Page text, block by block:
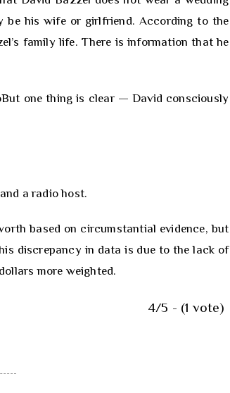
be his wife or girlfriend. According to the
family life. There is information that he
one thing is clear — David consciously
a radio host.
based on circumstantial evidence, but
discrepancy in data is due to the lack of
more weighted.
4/5 - (1 vote)